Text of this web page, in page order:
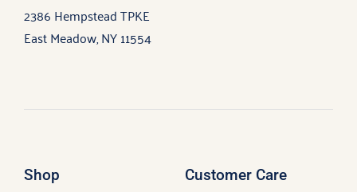
2386 Hempstead TPKE
East Meadow, NY 11554
Shop Customer Care